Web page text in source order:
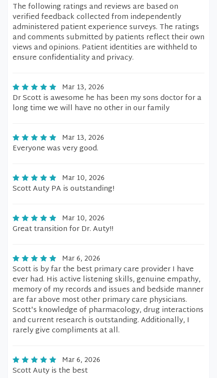
The following ratings and reviews are based on
verified feedback collected from independently
administered patient experience surveys. The ratings
and comments submitted by patients reflect their own
views and opinions. Patient identities are withheld to
ensure confidentiality and privacy.
Mar 13, 2026
Dr Scott is awesome he has been my sons doctor for a
long time we will have no other in our family
Mar 13, 2026
Everyone was very good.
Mar 10, 2026
Scott Auty PA is outstanding!
Mar 10, 2026
Great transition for Dr. Auty!!
Mar 6, 2026
Scott is by far the best primary care provider I have
ever had. His active listening skills, genuine empathy,
memory of my records and issues and bedside manner
are far above most other primary care physicians.
Scott's knowledge of pharmacology, drug interactions
and current research is outstanding. Additionally, I
rarely give compliments at all.
Mar 6, 2026
Scott Auty is the best